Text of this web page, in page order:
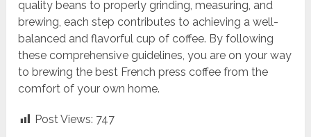
quality beans to properly grinding, measuring, and
brewing, each step contributes to achieving a well-
balanced and flavorful cup of coffee. By following
these comprehensive guidelines, you are on your way
to brewing the best French press coffee from the
comfort of your own home.
Post Views: 747